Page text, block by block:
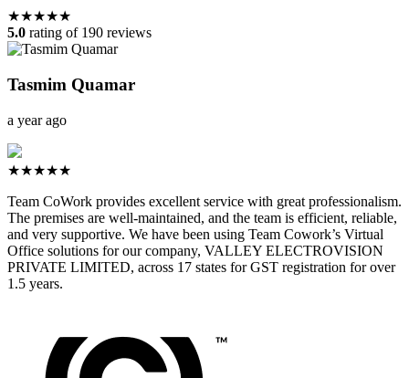
★★★★★
5.0 rating of 190 reviews
Tasmim Quamar
a year ago
★★★★★
Team CoWork provides excellent service with great professionalism.
The premises are well-maintained, and the team is efficient, reliable,
and very supportive. We have been using Team Cowork’s Virtual
Office solutions for our company, VALLEY ELECTROVISION
PRIVATE LIMITED, across 17 states for GST registration for over
1.5 years.